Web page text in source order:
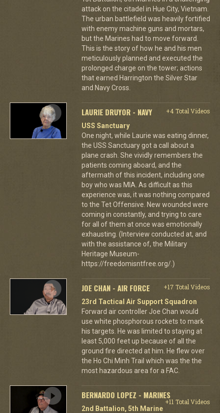
attack on the citadel in Hue City, Vietnam.
The urban battlefield was heavily fortified
with enemy machine guns and mortars,
but the Marines had to move forward.
This is the story of how he and his men
meticulously planned and executed the
prolonged charge on the tower; actions
that earned Harrington the Silver Star
and Navy Cross.
LAURIE DRUYOR - NAVY
+4 Total Videos
USS Sanctuary
One night, while Laurie was eating dinner,
the USS Sanctuary got a call about a
plane crash. She vividly remembers the
patients coming aboard, and the
aftermath of this incident, including one
boy who was MIA. As difficult as this
experience was, it was nothing compared
to the Tet Offensive. New wounded were
coming in constantly, and trying to care
for all of them at once was emotionally
exhausting. (Interview conducted at, and
with the assistance of, the Military
Heritage Museum-
https://freedomisntfree.org/.)
JOE CHAN - AIR FORCE
+17 Total Videos
23rd Tactical Air Support Squadron
Forward air controller Joe Chan would
use white phosphorous rockets to mark
his targets. He was limited to staying at
least 5,000 feet up because of all the
ground fire directed at him. He flew over
the Ho Chi Minh Trail which was the the
most hazardous area for a FAC.
BERNARDO LOPEZ - MARINES
+11 Total Videos
2nd Battalion, 5th Marine